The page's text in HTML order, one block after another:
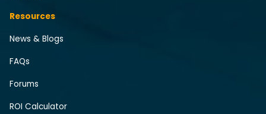
Resources
News & Blogs
FAQs
Forums
ROI Calculator